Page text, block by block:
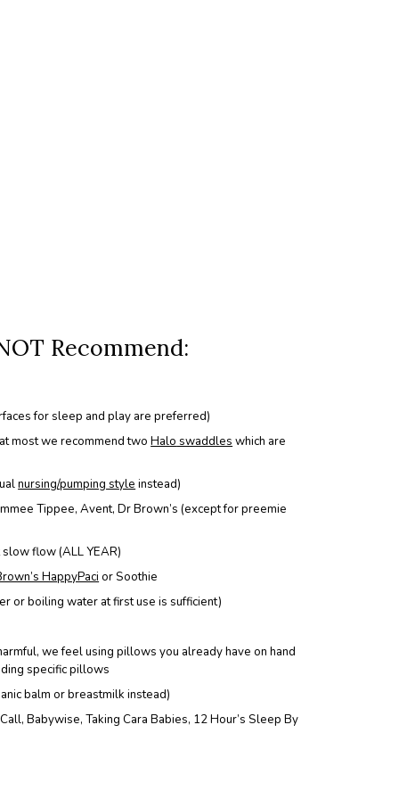
Recommend:
for sleep and play are preferred)
at most we recommendtwoHalo swaddles which are
nursing/pumping style instead)
Tippee, Avent, Dr Brown’s (except for preemie
flow (ALL YEAR)
HappyPaci or Soothie
or boiling water at first use is sufficient)
we feel using pillows you already have on hand
specific pillows
balm or breastmilk instead)
Babywise, Taking Cara Babies, 12 Hour’s Sleep By